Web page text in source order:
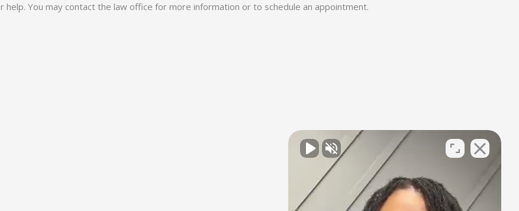
You may contact the law office for more information or to schedule an appointment.